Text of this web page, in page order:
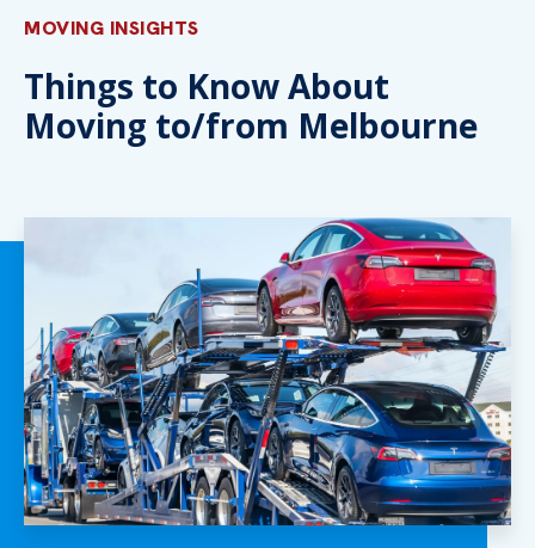
MOVING INSIGHTS
Things to Know About
Moving to/from Melbourne